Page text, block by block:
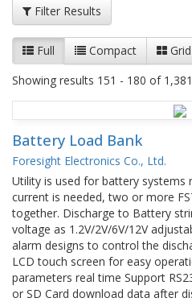
Filter Results
Full Compact
Grid
Showing results 151 - 180 of
Battery Load Bank
Foresight Electronics Co., Ltd.
Utility is used for battery systems
current is needed, two or more
together. Discharge to Battery
voltage as 1.2V/2V/6V/12V
alarm designs to control the
LCD touch screen for easy
parameters real time Support
or SD Card download data after